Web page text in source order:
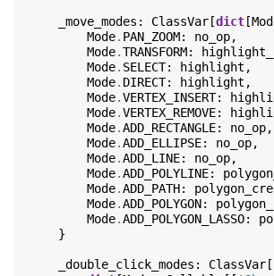
_move_modes : ClassVar [dict [
Mode. PAN_ZOOM: no_op,
Mode.TRANSFORM:
Mode. SELECT: highlight ,
Mode. DIRECT: highlight ,
Mode.VERTEX_INSERT:
Mode.VERTEX_REMOVE:
Mode.ADD_RECTANGLE: no_op,
Mode.ADD_ELLIPSE: no_op,
Mode.ADD_LINE: no_op,
Mode.ADD_POLYLINE:
Mode.ADD_PATH:
Mode.ADD_POLYGON:
Mode.ADD_POLYGON_LASSO:
}
_double_click_modes : ClassVar [